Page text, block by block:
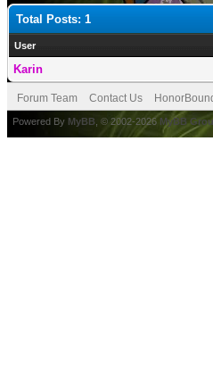
Total Posts: 1
User
Karin
Forum Team Contact Us
Powered By MyBB , © 2002-2026 MyBB